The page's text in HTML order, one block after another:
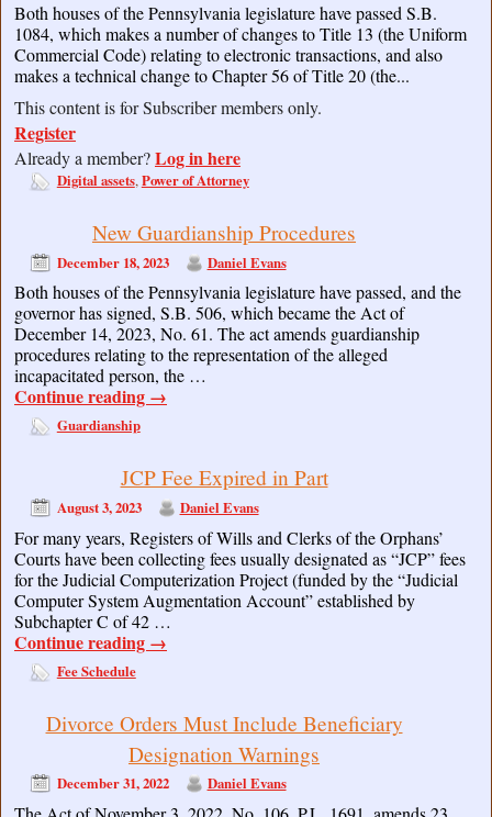
Both houses of the Pennsylvania legislature have passed S.B.
1084, which makes a number of changes to Title 13 (the Uniform
Commercial Code) relating to electronic transactions, and also
makes a technical change to Chapter 56 of Title 20 (the...
This content is for Subscriber members only.
Register
Already a member?Log in here
Digital assets,Power of Attorney
New Guardianship Procedures
December 18, 2023 Daniel Evans
Both houses of the Pennsylvania legislature have passed, and the
governor has signed, S.B. 506, which became the Act of
December 14, 2023, No. 61. The act amends guardianship
procedures relating to the representation of the alleged
incapacitated person, the …
Continue reading →
Guardianship
JCP Fee Expired in Part
August 3, 2023 Daniel Evans
For many years, Registers of Wills and Clerks of the Orphans’
Courts have been collecting fees usually designated as “JCP” fees
for the Judicial Computerization Project (funded by the “Judicial
Computer System Augmentation Account” established by
Subchapter C of 42 …
Continue reading →
Fee Schedule
Divorce Orders Must Include Beneficiary
Designation Warnings
December 31, 2022 Daniel Evans